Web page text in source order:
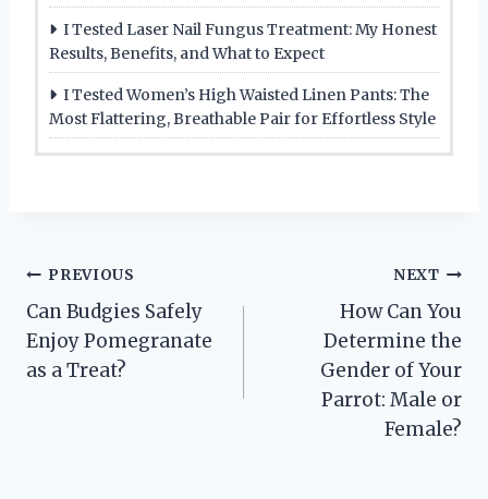
I Tested Laser Nail Fungus Treatment: My Honest
Results, Benefits, and What to Expect
I Tested Women’s High Waisted Linen Pants: The
Most Flattering, Breathable Pair for Effortless Style
Post
navigation
PREVIOUS
Can Budgies Safely
Enjoy Pomegranate
as a Treat?
NEXT
How Can You
Determine the
Gender of Your
Parrot: Male or
Female?